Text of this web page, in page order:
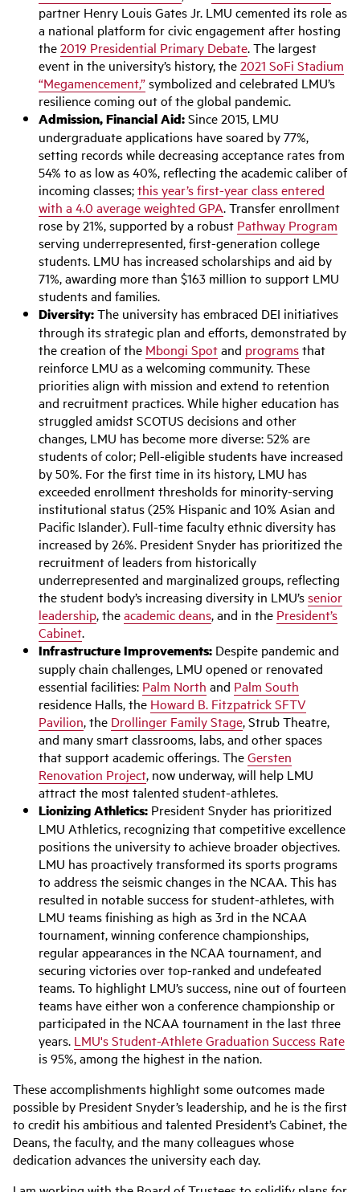
partner Henry Louis Gates Jr. LMU cemented its role as
a national platform for civic engagement after hosting
the2019 Presidential Primary Debate. The largest
event in the university’s history, the2021 SoFi Stadium
“Megamencement,”symbolized and celebrated LMU’s
resilience coming out of the global pandemic.
Admission, Financial Aid:Since 2015, LMU
undergraduate applications have soared by 77%,
setting records while decreasing acceptance rates from
54% to as low as 40%, reflecting the academic caliber of
incoming classes;this year’s first-year class entered
with a 4.0 average weighted GPA. Transfer enrollment
rose by 21%, supported by a robust Pathway Program
serving underrepresented, first-generation college
students. LMU has increased scholarships and aid by
71%, awarding more than $163 million to support LMU
students and families.
Diversity:The university has embraced DEI initiatives
through its strategic plan and efforts, demonstrated by
the creation of the Mbongi Spotand programsthat
reinforce LMU as a welcoming community. These
priorities align with mission and extend to retention
and recruitment practices. While higher education has
struggled amidst SCOTUS decisions and other
changes, LMU has become more diverse: 52% are
students of color; Pell-eligible students have increased
by 50%. For the first time in its history, LMU has
exceeded enrollment thresholds for minority-serving
institutional status (25% Hispanic and 10% Asian and
Pacific Islander). Full-time faculty ethnic diversity has
increased by 26%. President Snyder has prioritized the
recruitment of leaders from historically
underrepresented and marginalized groups, reflecting
the student body’s increasing diversity in LMU’ssenior
leadership, theacademic deans, and in the President’s
Cabinet.
Infrastructure Improvements: Despite pandemic and
supply chain challenges, LMU opened or renovated
essential facilities: Palm North and Palm South
residence Halls, the Howard B. Fitzpatrick SFTV
Pavilion, the Drollinger Family Stage, Strub Theatre,
and many smart classrooms, labs, and other spaces
that support academic offerings. TheGersten
Renovation Project, now underway, will help LMU
attract the most talented student-athletes.
Lionizing Athletics: President Snyder has prioritized
LMU Athletics, recognizing that competitive excellence
positions the university to achieve broader objectives.
LMU has proactively transformed its sports programs
to address the seismic changes in the NCAA. This has
resulted in notable success for student-athletes, with
LMU teams finishing as high as 3rd in the NCAA
tournament, winning conference championships,
regular appearances in the NCAA tournament, and
securing victories over top-ranked and undefeated
teams. To highlight LMU’s success, nine out of fourteen
teams have either won a conference championship or
participated in the NCAA tournament in the last three
years. LMU's Student-Athlete Graduation Success Rate
is 95%, among the highest in the nation.
These accomplishments highlight some outcomes made
possible by President Snyder’s leadership, and he is the first
to credit his ambitious and talented President’s Cabinet, the
Deans, the faculty, and the many colleagues whose
dedication advances the university each day.